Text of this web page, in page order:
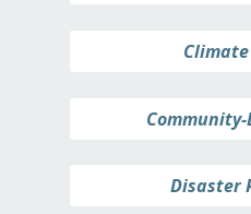
Community-
Disaster